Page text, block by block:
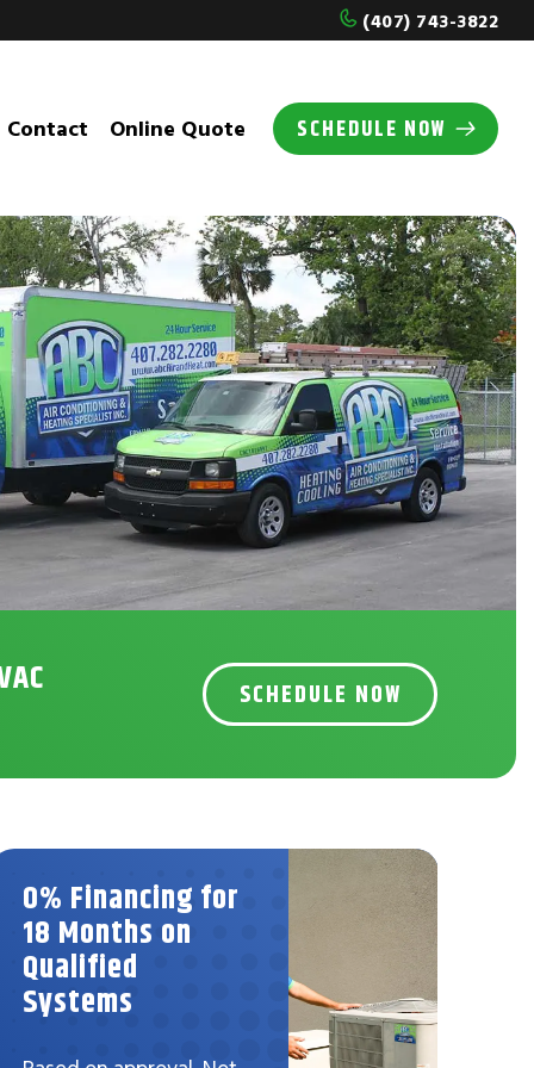
(407) 743-3822
Contact Online Quote SCHEDULE NOW
SCHEDULE NOW
0% Financing for
18 Months on
Qualified
Systems